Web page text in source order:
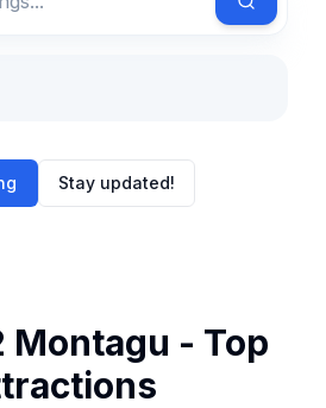
Stay updated!
Montagu - Top